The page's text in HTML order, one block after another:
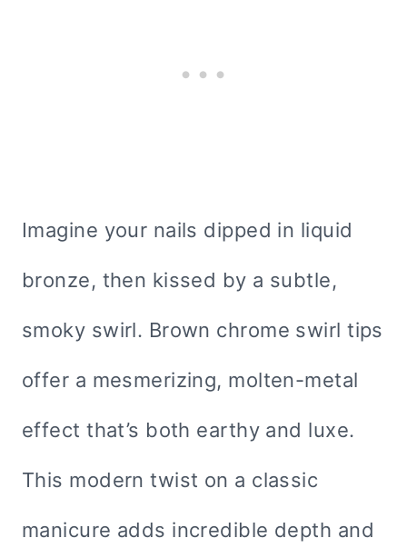
Imagine your nails dipped in liquid
bronze, then kissed by a subtle,
smoky swirl. Brown chrome swirl tips
offer a mesmerizing, molten-metal
effect that’s both earthy and luxe.
This modern twist on a classic
manicure adds incredible depth and